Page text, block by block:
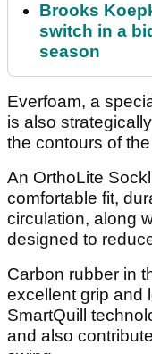
Brooks
switch in a
season
Everfoam, a
is also
the contours of
An OrthoLite
comfortable fit,
circulation, along
designed to
Carbon rubber in
excellent grip and
SmartQuill
and also